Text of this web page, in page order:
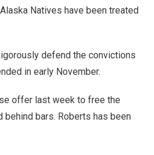
Natives have been treated
defend the convictions
in early November.
offer last week to free the
behind bars. Roberts has been